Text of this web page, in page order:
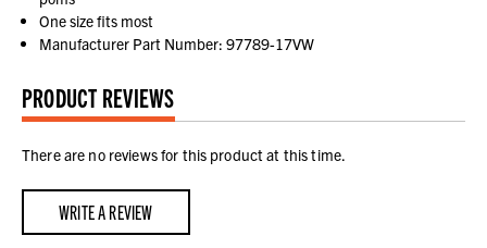
One size fits most
Manufacturer Part Number: 97789-17VW
PRODUCT REVIEWS
There are no reviews for this product at this time.
WRITE A REVIEW